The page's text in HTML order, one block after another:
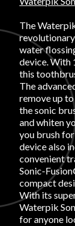
The
water
device. With
this
The
remove up
the sonic
and whiten
you brush
device also
convenient
Sonic-
compact
With its
Waterpik
for anyone